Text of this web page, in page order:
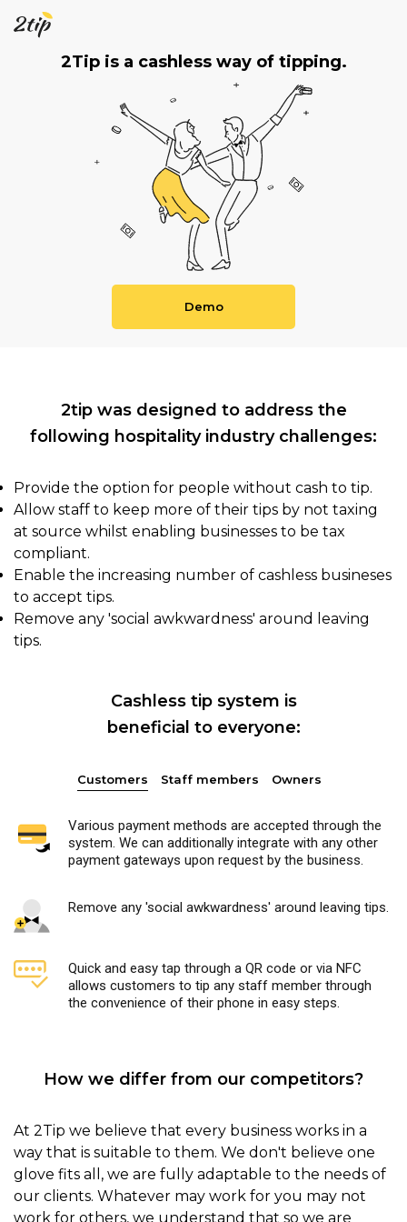
2Tip is a cashless way of tipping.
Demo
2tip was designed to address the
following hospitality industry challenges:
Provide the option for people without cash to tip.
Allow staff to keep more of their tips by not taxing
at source whilst enabling businesses to be tax
compliant.
Enable the increasing number of cashless busineses
to accept tips.
Remove any 'social awkwardness' around leaving
tips.
Cashless tip system is
beneficial to everyone:
Customers Staff members Owners
Various payment methods are accepted through the
system. We can additionally integrate with any other
payment gateways upon request by the business.
Remove any 'social awkwardness' around leaving tips.
Quick and easy tap through a QR code or via NFC
allows customers to tip any staff member through
the convenience of their phone in easy steps.
How we differ from our competitors?
At 2Tip we believe that every business works in a
way that is suitable to them. We don't believe one
glove fits all, we are fully adaptable to the needs of
our clients. Whatever may work for you may not
work for others, we understand that so we are